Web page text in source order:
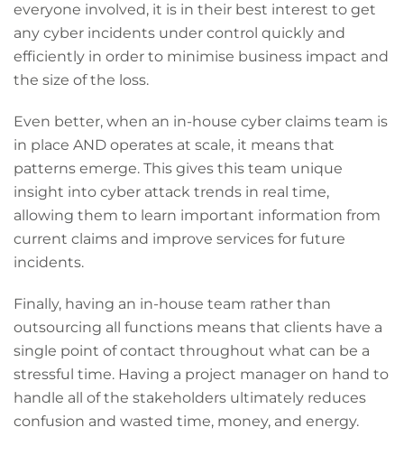
everyone involved, it is in their best interest to get
any cyber incidents under control quickly and
efficiently in order to minimise business impact and
the size of the loss.
Even better, when an in-house cyber claims team is
in place AND operates at scale, it means that
patterns emerge. This gives this team unique
insight into cyber attack trends in real time,
allowing them to learn important information from
current claims and improve services for future
incidents.
Finally, having an in-house team rather than
outsourcing all functions means that clients have a
single point of contact throughout what can be a
stressful time. Having a project manager on hand to
handle all of the stakeholders ultimately reduces
confusion and wasted time, money, and energy.